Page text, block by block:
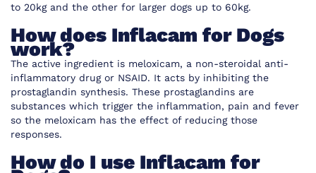
to 20kg and the other for larger dogs up to 60kg.
How does Inflacam for Dogs
work?
The active ingredient is meloxicam, a non-steroidal anti-
inflammatory drug or NSAID. It acts by inhibiting the
prostaglandin synthesis. These prostaglandins are
substances which trigger the inflammation, pain and fever
so the meloxicam has the effect of reducing those
responses.
How do I use Inflacam for